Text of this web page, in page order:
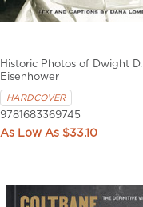
Historic Photos of Dwight D.
Eisenhower
HARDCOVER
9781683369745
$33.10